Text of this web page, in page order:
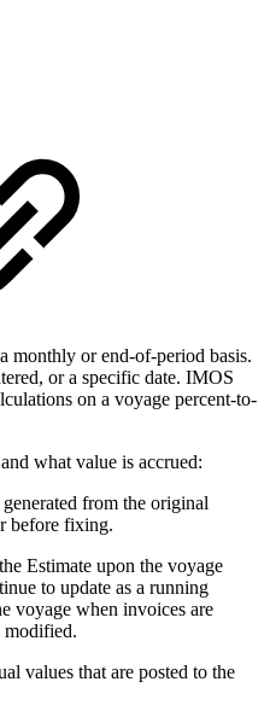
monthly or end-of-period basis.
or a specific date. IMOS
on a voyage percent-to-
and what value is accrued:
generated from the original
before fixing.
Estimate upon the voyage
to update as a running
voyage when invoices are
modified.
values that are posted to the